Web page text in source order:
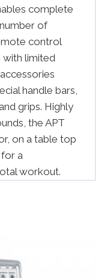
complete
of
control
with limited
handle bars,
grips. Highly
the APT
on a table top
a
workout.